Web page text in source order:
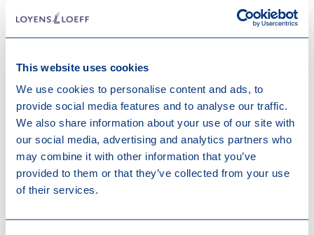
This website uses cookies
We use cookies to personalise content and ads, to
provide social media features and to analyse our traffic.
We also share information about your use of our site with
our social media, advertising and analytics partners who
may combine it with other information that you’ve
provided to them or that they’ve collected from your use
of their services.
Other recent news